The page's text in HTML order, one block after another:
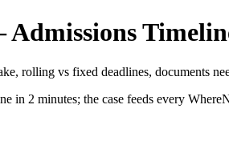
rolling vs fixed deadlines, documents
in 2 minutes; the case feeds every